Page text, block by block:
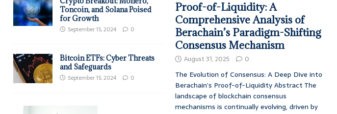
Toncoin, and Solana Poised
for Growth
September 15, 2024 0
Bitcoin ETFs: Cyber Threats
and Safeguards
September 15, 2024 0
Proof-of-Liquidity: A
Comprehensive Analysis of
Berachain’s Paradigm-Shifting
Consensus Mechanism
August 31, 2025 0
The Evolution of Consensus: A Deep Dive into
Berachain’s Proof-of-Liquidity Abstract The
landscape of blockchain consensus
mechanisms is continually evolving, driven by